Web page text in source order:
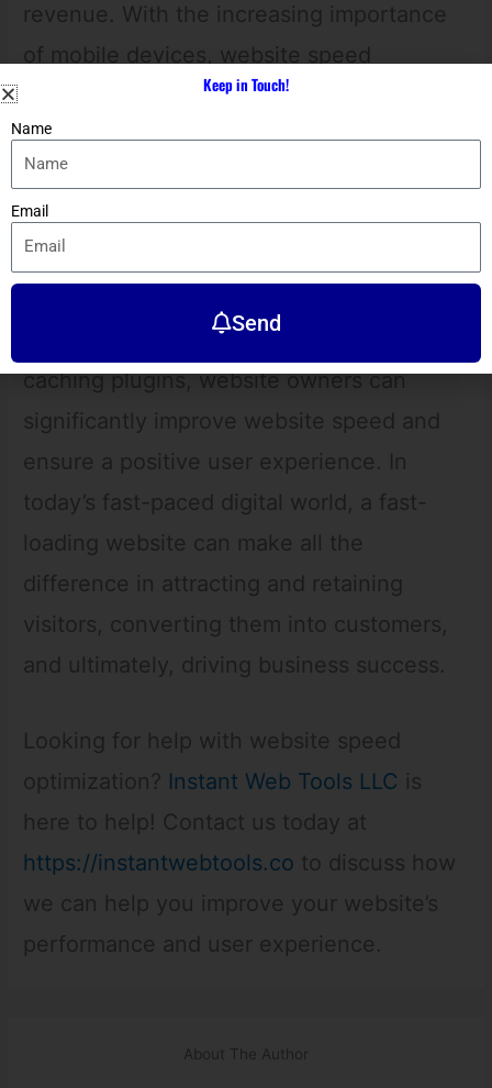
revenue. With the increasing importance
of mobile devices, website speed
optimization has become even more
critical in providing a seamless user
experience for mobile users. By
implementing optimization techniques
such as optimizing images, using a
minimizing HTTP requests, and using
caching plugins, website owners can
significantly improve website speed and
ensure a positive user experience. In
today’s fast-paced digital world, a fast-
loading website can make all the
difference in attracting and retaining
visitors, converting them into customers,
and ultimately, driving business success.
Looking for help with website speed
optimization? Instant Web Tools LLC is
here to help! Contact us today at
https://instantwebtools.co to discuss how
we can help you improve your website’s
performance and user experience.
About The Author
Keep in Touch!
Name
Email
Send